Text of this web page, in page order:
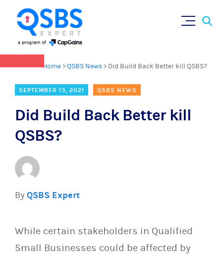
Home >QSBS News > Did Build Back Better kill QSBS?
SEPTEMBER 13, 2021 QSBS NEWS
Did Build Back Better kill
QSBS?
By QSBS Expert
While certain stakeholders in Qualified
Small Businesses could be affected by
QSBS 2.0 is in effect as of July 4, 2025 (
more in our Resources Hub
×